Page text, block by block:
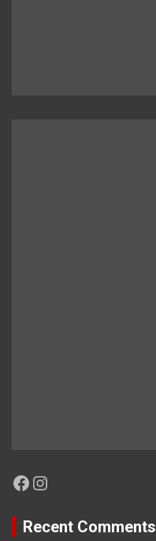
Facebook
Instagram
Recent Comments